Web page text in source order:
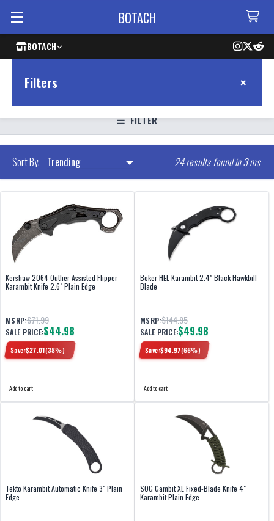
BOTACH
BOTACH
FILTER
24 results found in 3 ms
Kershaw 2064 Outlier Assisted Flipper
Karambit Knife 2.6" Plain Edge
MSRP:$71.99
SALE PRICE:$44.98
Save:$27.01(38%)
Add to cart
Boker HEL Karambit 2.4" Black Hawkbill
Blade
MSRP:$144.95
SALE PRICE:$49.98
Save:$94.97(66%)
Add to cart
Tekto Karambit Automatic Knife 3" Plain
Edge
SOG Gambit XL Fixed-Blade Knife 4"
Karambit Plain Edge
Filters ×